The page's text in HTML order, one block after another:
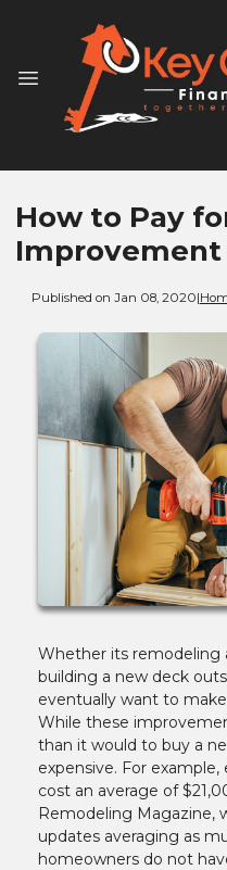
How to Pay
Published on Jan 08, 2020|
Whether its remodeling
building a new deck
eventually want to
While these
than it would to buy a
expensive. For
cost an average of
Remodeling Magazine,
updates averaging as
homeowners do not